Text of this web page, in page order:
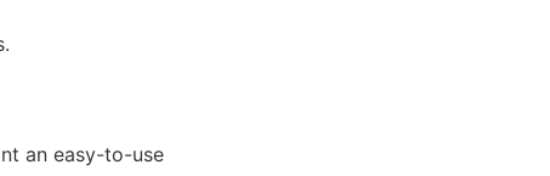
an easy-to-use